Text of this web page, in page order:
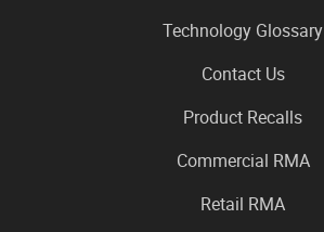
Technology Glossary
Contact Us
Product Recalls
Commercial RMA
Retail RMA